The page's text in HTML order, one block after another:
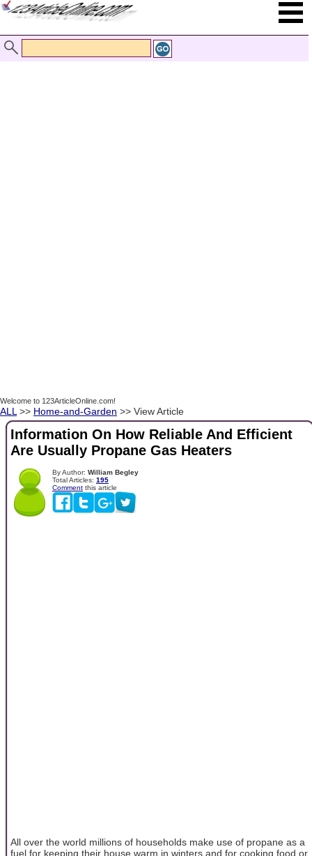
Welcome to 123ArticleOnline.com!
ALL >> Home-and-Garden >> View Article
Information On How Reliable And Efficient
Are Usually Propane Gas Heaters
By Author: William Begley
Total Articles: 195
Comment this article
All over the world millions of households make use of propane as a
fuel for keeping their house warm in winters and for cooking food or